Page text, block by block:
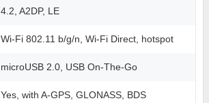
4.2, A2DP, LE
Wi-Fi 802.11 b/g/n, Wi-Fi Direct, hotspot
microUSB 2.0, USB On-The-Go
Yes, with A-GPS, GLONASS, BDS